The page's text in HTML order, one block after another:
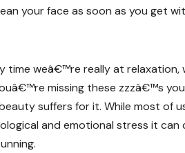
your face as soon as you get
time weâ€™re really at
missing these zzzâ€™s
suffers for it. While most of
and emotional stress it